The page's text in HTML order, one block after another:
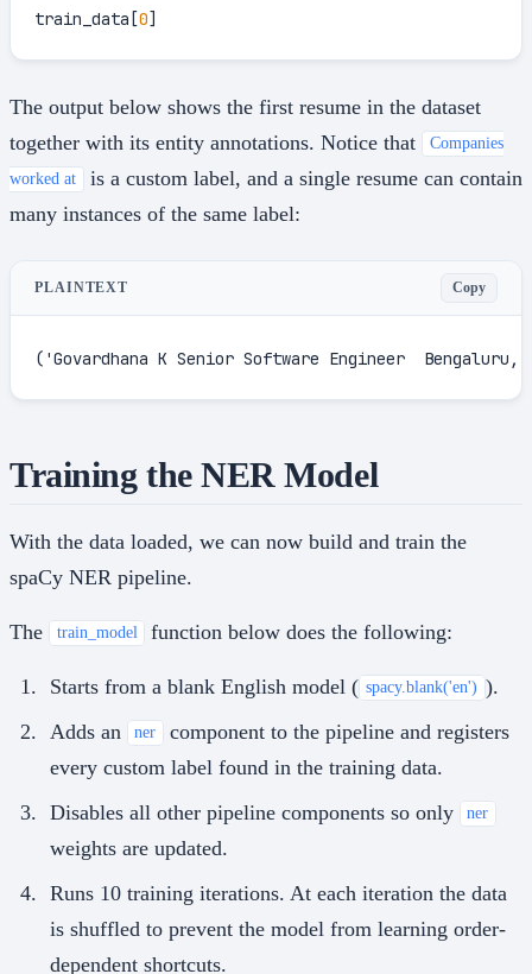
train_data[0]
The output below shows the first resume in the dataset
together with its entity annotations. Notice that
Companies
worked at
is a custom label, and a single resume can contain
many instances of the same label:
PLAINTEXT Copy
('Govardhana K Senior Software Engineer
Training the NER Model
With the data loaded, we can now build and train the
spaCy NER pipeline.
The train_model function below does the following:
Starts from a blank English model ( spacy.blank('en') ).
Adds an
ner
component to the pipeline and registers
every custom label found in the training data.
Disables all other pipeline components so only
ner
weights are updated.
Runs 10 training iterations. At each iteration the data
is shuffled to prevent the model from learning order-
dependent shortcuts.